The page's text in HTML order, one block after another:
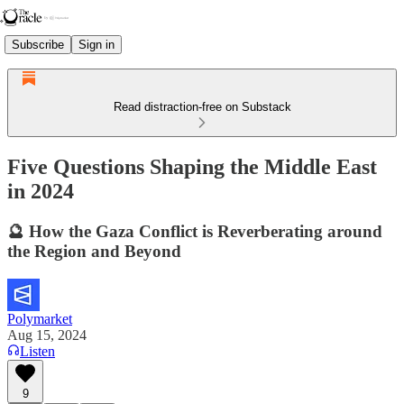
Subscribe Sign in
Read distraction-free on Substack
Five Questions Shaping the Middle East
in 2024
🔮 How the Gaza Conflict is Reverberating around
the Region and Beyond
Polymarket
Aug 15, 2024
Listen
9